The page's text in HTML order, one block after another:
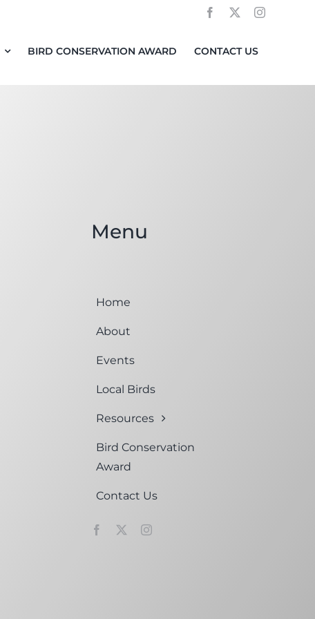
BIRD CONSERVATION AWARD CONTACT US
Menu
Home
About
Events
Local Birds
Resources
Bird Conservation
Award
Contact Us